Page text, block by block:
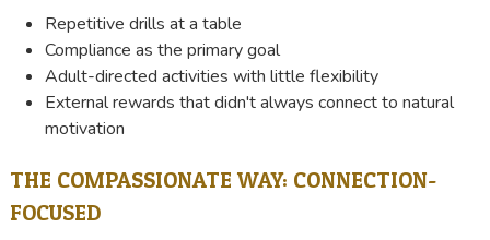
Repetitive drills at a table
Compliance as the primary goal
Adult-directed activities with little flexibility
External rewards that didn't always connect to natural
motivation
THE COMPASSIONATE WAY: CONNECTION-
FOCUSED